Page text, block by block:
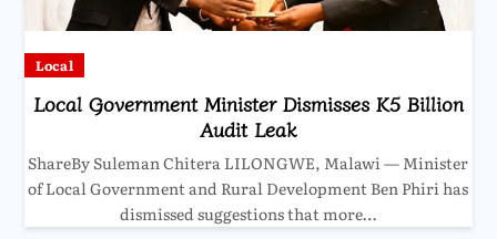
Local
Local Government Minister Dismisses K5 Billion
Audit Leak
ShareBy Suleman Chitera LILONGWE, Malawi — Minister
of Local Government and Rural Development Ben Phiri has
dismissed suggestions that more…